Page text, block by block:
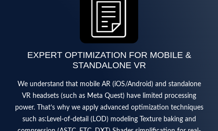
EXPERT OPTIMIZATION FOR MOBILE &
STANDALONE VR
We understand that mobile AR (iOS/Android) and standalone
VR headsets (such as Meta Quest) have limited processing
power. That’s why we apply advanced optimization techniques
such as:Level-of-detail (LOD) modeling Texture baking and